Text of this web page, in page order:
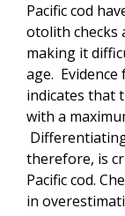
Pacific cod
otolith checks
making it
age.
indicates that
with a
therefore, is
Pacific cod.
in